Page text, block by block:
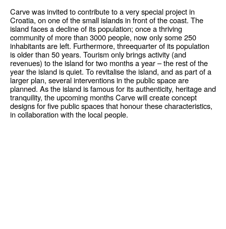
Carve was invited to contribute to a very special project in
Croatia, on one of the small islands in front of the coast. The
island faces a decline of its population; once a thriving
community of more than 3000 people, now only some 250
inhabitants are left. Furthermore, threequarter of its population
is older than 50 years. Tourism only brings activity (and
revenues) to the island for two months a year – the rest of the
year the island is quiet. To revitalise the island, and as part of a
larger plan, several interventions in the public space are
planned. As the island is famous for its authenticity, heritage and
tranquility, the upcoming months Carve will create concept
designs for five public spaces that honour these characteristics,
in collaboration with the local people.